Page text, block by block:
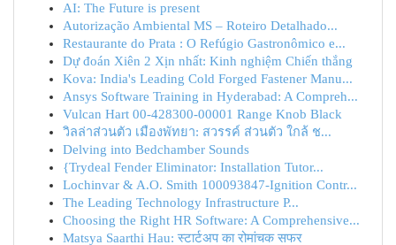
AI: The Future is present
Autorização Ambiental MS – Roteiro Detalhado...
Restaurante do Prata : O Refúgio Gastronômico e...
Dự đoán Xiên 2 Xịn nhất: Kinh nghiệm Chiến thắng
Kova: India's Leading Cold Forged Fastener Manu...
Ansys Software Training in Hyderabad: A Compreh...
Vulcan Hart 00-428300-00001 Range Knob Black
วิลล่าส่วนตัว เมืองพัทยา: สวรรค์ ส่วนตัว ใกล้ ช...
Delving into Bedchamber Sounds
{Trydeal Fender Eliminator: Installation Tutor...
Lochinvar & A.O. Smith 100093847-Ignition Contr...
The Leading Technology Infrastructure P...
Choosing the Right HR Software: A Comprehensive...
Matsya Saarthi Hau: स्टार्टअप का रोमांचक सफर